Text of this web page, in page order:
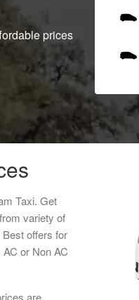
prices
Taxi. Get
variety of
offers for
or Non AC
are